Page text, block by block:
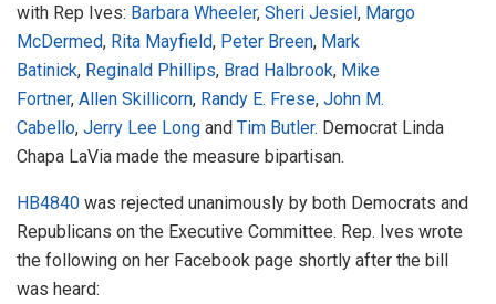
with Rep Ives: Barbara Wheeler, Sheri Jesiel, Margo
McDermed, Rita Mayfield, Peter Breen, Mark
Batinick, Reginald Phillips, Brad Halbrook, Mike
Fortner, Allen Skillicorn, Randy E. Frese, John M.
Cabello, Jerry Lee Long and Tim Butler. Democrat Linda
Chapa LaVia made the measure bipartisan.
HB4840 was rejected unanimously by both Democrats and
Republicans on the Executive Committee. Rep. Ives wrote
the following on her Facebook page shortly after the bill
was heard: